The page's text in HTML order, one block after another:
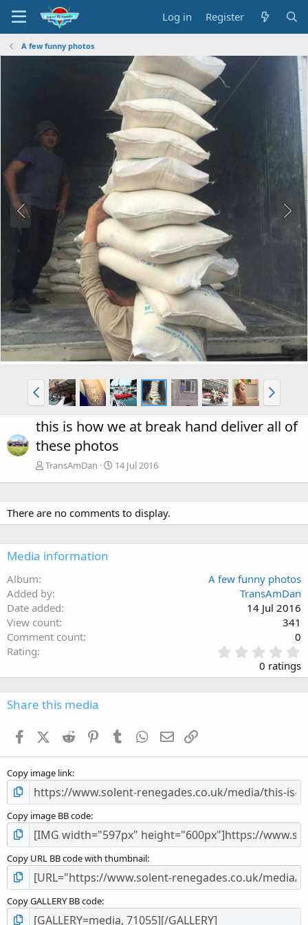
Log in Register
A few funny photos
this is how we at break hand deliver all of
these photos
TransAmDan 14 Jul 2016
There are no comments to display.
Media information
Album
A few funny photos
Added by
TransAmDan
Date added
14 Jul 2016
View count
341
Comment count
0
Rating
.
0
0
s
0 ratings
Share this media
FacebookX (Twitter)
Reddit PinterestTumblr WhatsApp
Email
Copy image link
Copy image BB code
Copy URL BB code with thumbnail
Copy GALLERY BB code